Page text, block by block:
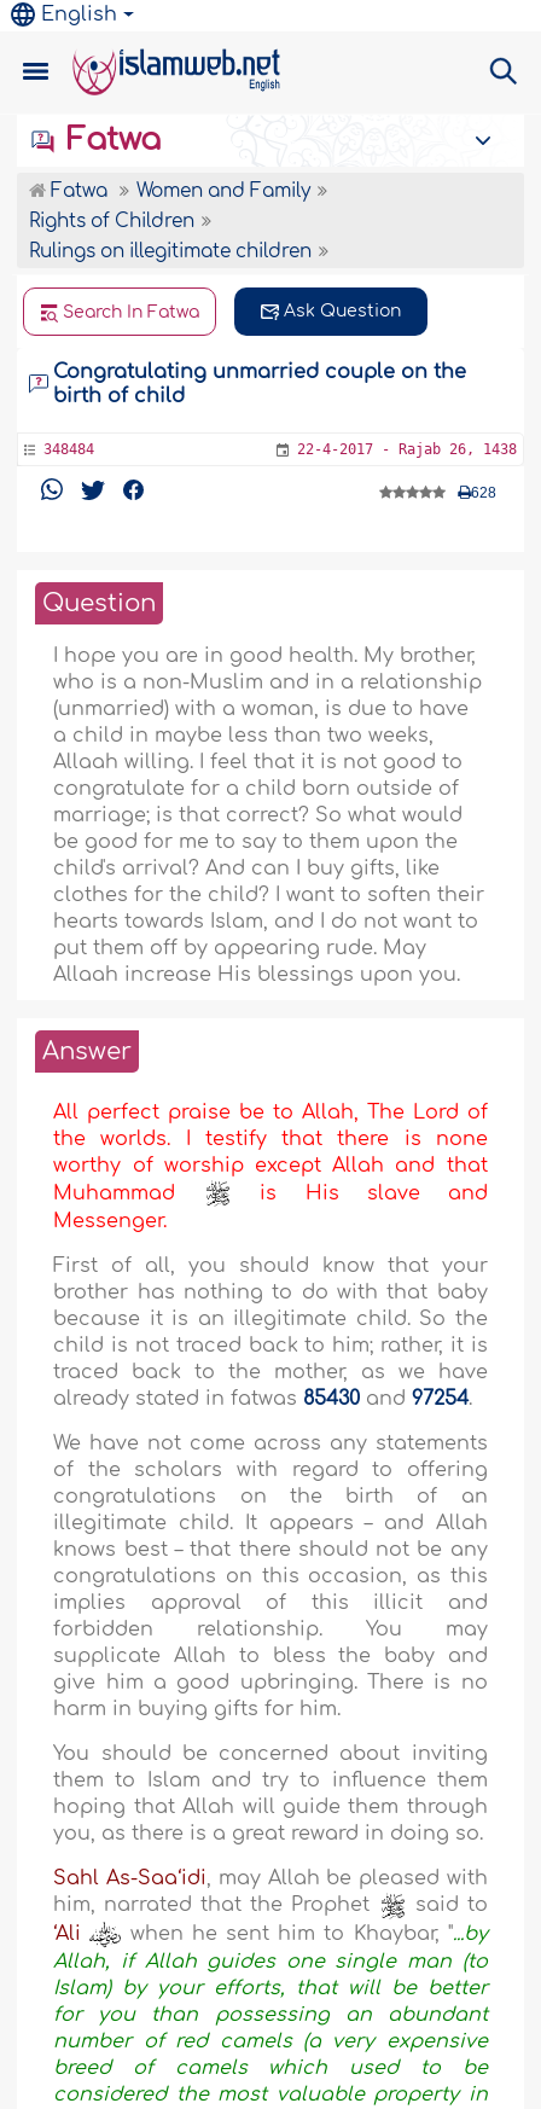
English
Fatwa
Fatwa
Women and Family
Rights of Children
Rulings on illegitimate children
Search In Fatwa Ask Question
Congratulating unmarried couple on the
birth of child
348484 22-4-2017 - Rajab 26, 1438
628
Question
I hope you are in good health. My brother,
who is a non-Muslim and in a relationship
(unmarried) with a woman, is due to have
a child in maybe less than two weeks,
Allaah willing. I feel that it is not good to
congratulate for a child born outside of
marriage; is that correct? So what would
be good for me to say to them upon the
child's arrival? And can I buy gifts, like
clothes for the child? I want to soften their
hearts towards Islam, and I do not want to
put them off by appearing rude. May
Allaah increase His blessings upon you.
Answer
All perfect praise be to Allah, The Lord of
the worlds. I testify that there is none
worthy of worship except Allah and that
Muhammad
is His slave and
Messenger.
First of all, you should know that your
brother has nothing to do with that baby
because it is an illegitimate child. So the
child is not traced back to him; rather, it is
traced back to the mother, as we have
already stated in fatwas 85430 and97254.
We have not come across any statements
of the scholars with regard to offering
congratulations on the birth of an
illegitimate child. It appears – and Allah
knows best – that there should not be any
congratulations on this occasion, as this
implies approval of this illicit and
forbidden relationship. You may
supplicate Allah to bless the baby and
give him a good upbringing. There is no
harm in buying gifts for him.
You should be concerned about inviting
them to Islam and try to influence them
hoping that Allah will guide them through
you, as there is a great reward in doing so.
Sahl As-Saa‘idi, may Allah be pleased with
him, narrated that the Prophet
said to
‘Ali
when he sent him to Khaybar, "...by
Allah, if Allah guides one single man (to
Islam) by your efforts, that will be better
for you than possessing an abundant
number of red camels (a very expensive
breed of camels which used to be
considered the most valuable property in